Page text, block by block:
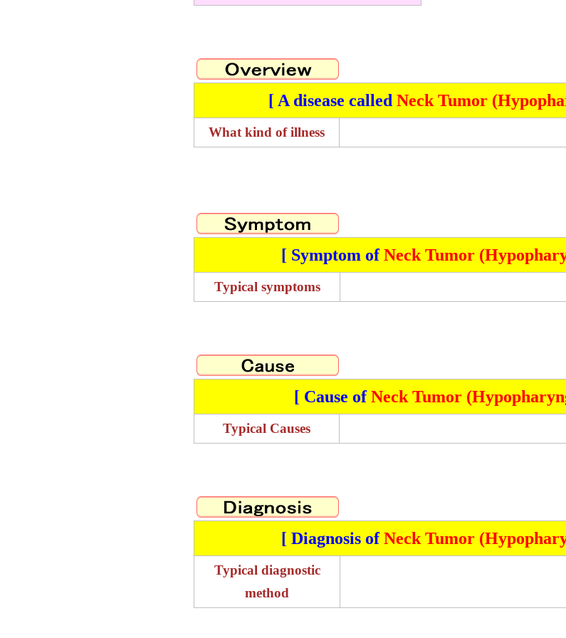
[ A disease called Neck Tumor
What kind of illness
[ Symptom ofNeck Tumor
Typical symptoms
[ Cause ofNeck Tumor
Typical Causes
[ Diagnosis ofNeck Tumor
Typical diagnostic
method